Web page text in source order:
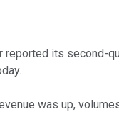
reported its second-
was up,